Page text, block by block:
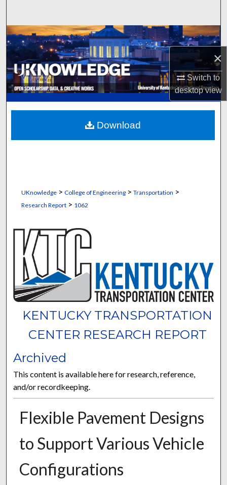
×
Switch to
desktopview
Browse Collections
My Account
About
Digital Commons Network™
UKnowledge> College of Engineering> Transportation >
Research Report> 1062
KENTUCKY TRANSPORTATION
CENTER RESEARCH REPORT
Archived
This content is available here for research, reference,
and/or recordkeeping.
Flexible Pavement Designs
to Support Various Vehicle
Configurations
Download